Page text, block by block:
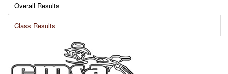
Overall Results
Class Results